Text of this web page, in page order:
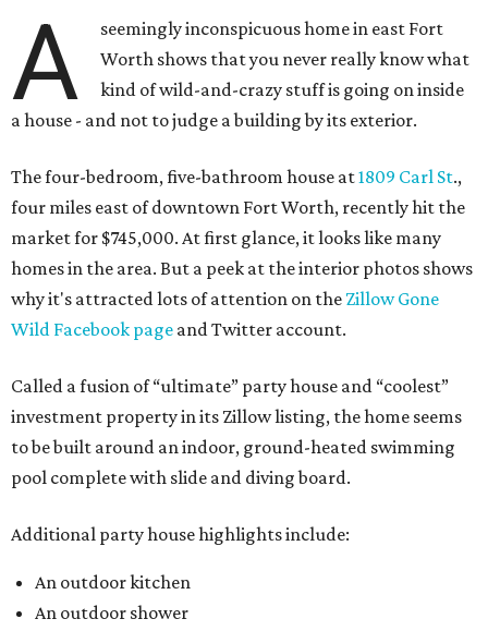
A
seemingly inconspicuous home in east Fort
Worth shows that you never really know what
kind of wild-and-crazy stuff is going on inside
a house - and not to judge a building by its exterior.
The four-bedroom, five-bathroom house at1809 Carl St.,
four miles east of downtown Fort Worth, recently hit the
market for $745,000. At first glance, it looks like many
homes in the area. But a peek at the interior photos shows
why it's attracted lots of attention on the Zillow Gone
Wild Facebook page and Twitter account.
Called a fusion of “ultimate” party house and “coolest”
investment property in its Zillow listing, the home seems
to be built around an indoor, ground-heated swimming
pool complete with slide and diving board.
Additional party house highlights include:
An outdoor kitchen
An outdoor shower